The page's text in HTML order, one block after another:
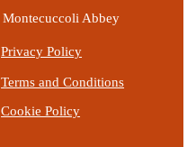
Montecuccoli Abbey
Privacy Policy
Terms and Conditions
Cookie Policy